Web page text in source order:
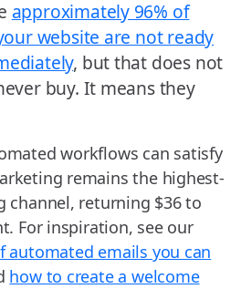
approximately 96% of
website are not ready
, but that does not
buy. It means they
workflows can satisfy
remains the highest-
channel, returning $36 to
For inspiration, see our
automated emails you can
how to create a welcome